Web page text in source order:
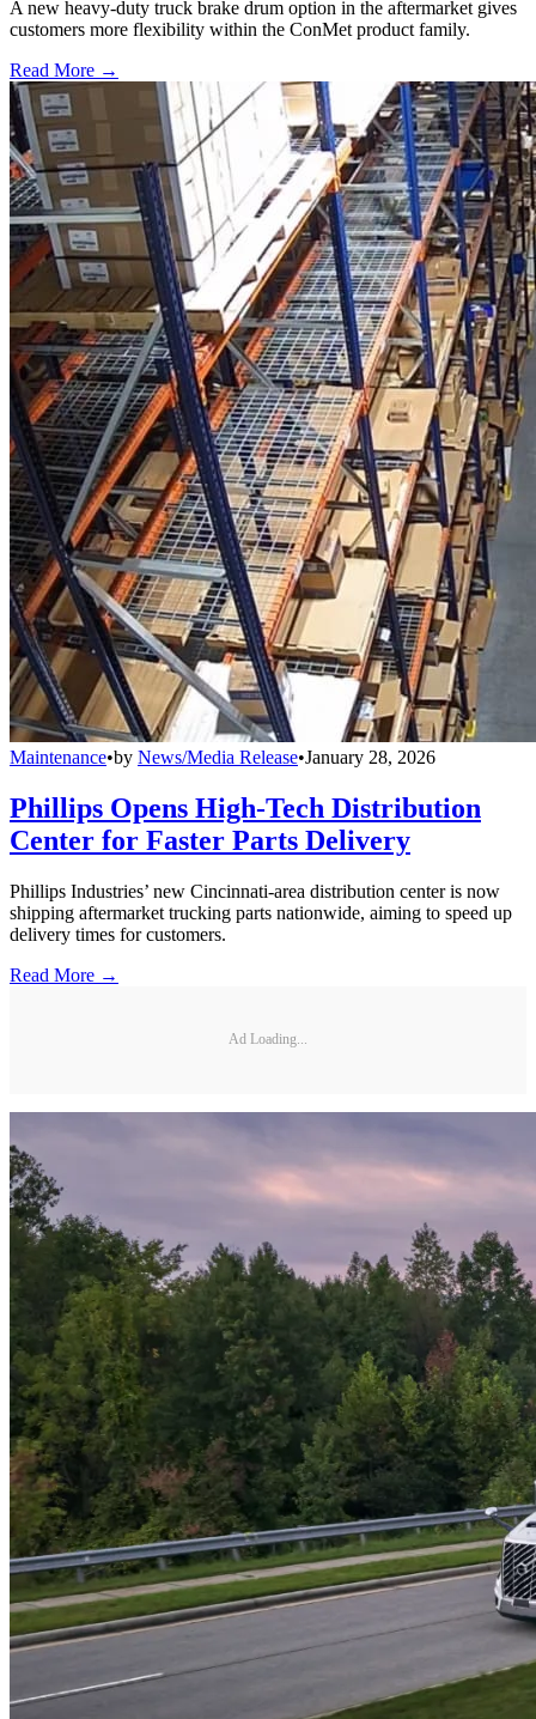
A new heavy-duty truck brake drum option in the aftermarket gives
customers more flexibility within the ConMet product family.
Read More →
Maintenance•by News/Media Release•January 28, 2026
Phillips Opens High-Tech Distribution
Center for Faster Parts Delivery
Phillips Industries’ new Cincinnati-area distribution center is now
shipping aftermarket trucking parts nationwide, aiming to speed up
delivery times for customers.
Read More →
Ad Loading...